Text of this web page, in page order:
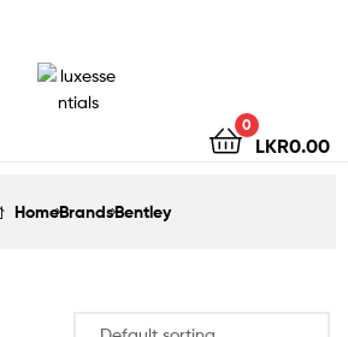
0
LKR0.00
HomeBrandsBentley
Online